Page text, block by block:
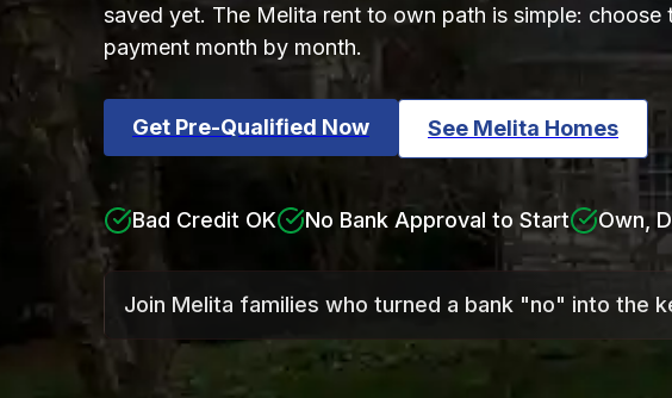
saved yet. The Melita rent to own path is simple:
payment month by month.
Get Pre-Qualified Now See Melita Homes
Bad Credit OK No Bank Approval to Start Own,
Join Melita families who turned a bank "no" into the